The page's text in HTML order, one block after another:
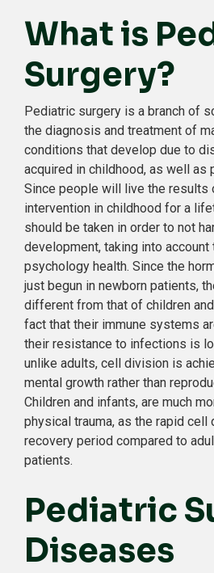
What is
Surgery?
Pediatric surgery is a branch of
the diagnosis and treatment of
conditions that develop due to
acquired in childhood, as well as
Since people will live the results
intervention in childhood for a
should be taken in order to not
development, taking into account
psychology health. Since the
just begun in newborn patients,
different from that of children
fact that their immune systems
their resistance to infections is
unlike adults, cell division is
mental growth rather than
Children and infants, are much
physical trauma, as the rapid
recovery period compared to
patients.
Pediatric
Diseases